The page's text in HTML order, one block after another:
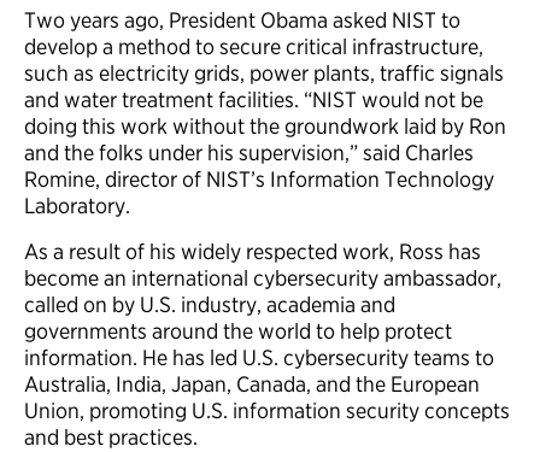
Two years ago, President Obama asked NIST to
develop a method to secure critical infrastructure,
such as electricity grids, power plants, traffic signals
and water treatment facilities. “NIST would not be
doing this work without the groundwork laid by Ron
and the folks under his supervision,” said Charles
Romine, director of NIST’s Information Technology
Laboratory.
As a result of his widely respected work, Ross has
become an international cybersecurity ambassador,
called on by U.S. industry, academia and
governments around the world to help protect
information. He has led U.S. cybersecurity teams to
Australia, India, Japan, Canada, and the European
Union, promoting U.S. information security concepts
and best practices.